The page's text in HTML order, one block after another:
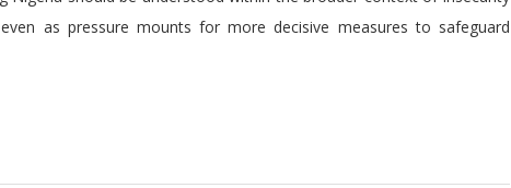
as pressure mounts for more decisive measures to safeguard